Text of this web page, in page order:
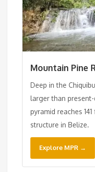
Mountain Pine
Deep in the
larger than present-
pyramid reaches
structure in Belize.
Explore MPR →